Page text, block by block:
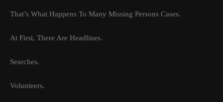
That’s What Happens To Many Missing Persons Cases.
At First, There Are Headlines.
Searches.
Volunteers.